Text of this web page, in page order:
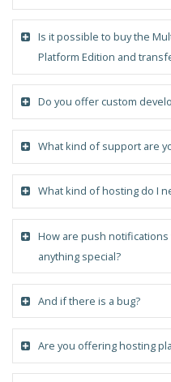
Is it possible to buy the
Platform Edition and
Do you offer custom
What kind of support are
What kind of hosting do I
How are push
anything special?
And if there is a bug?
Are you offering hosting